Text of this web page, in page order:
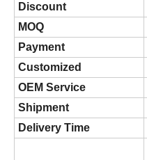
Discount
MOQ
Payment
Customized
OEM Service
Shipment
Delivery Time